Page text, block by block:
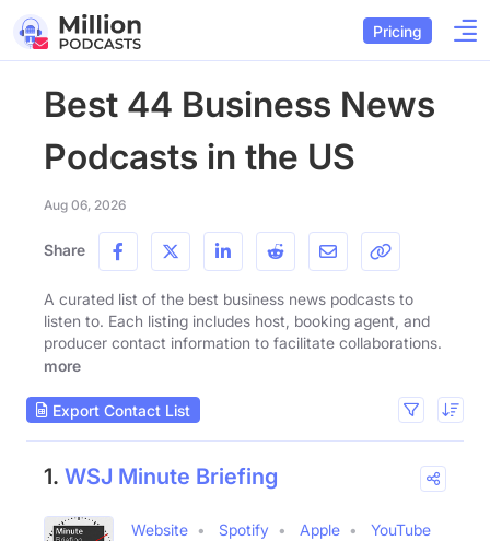
Pricing
Best 44 Business News
Podcasts in the US
Aug 06, 2026
Share
A curated list of the best business news podcasts to
listen to. Each listing includes host, booking agent, and
producer contact information to facilitate collaborations.
more
Export Contact List
1. WSJ Minute Briefing
Website Spotify Apple
YouTube